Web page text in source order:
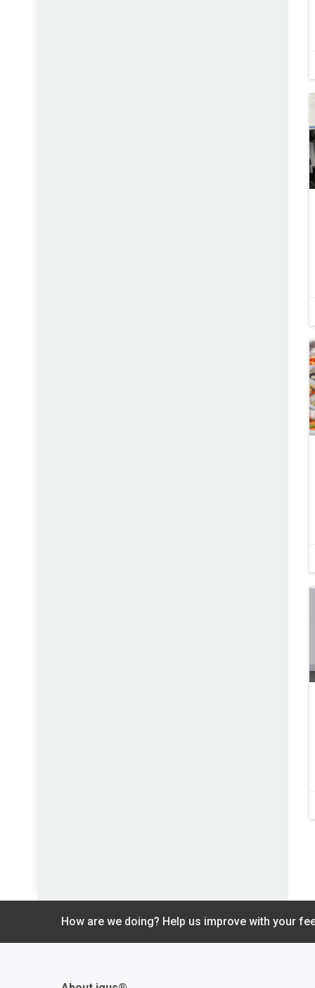
How are we doing? Help us improve with your